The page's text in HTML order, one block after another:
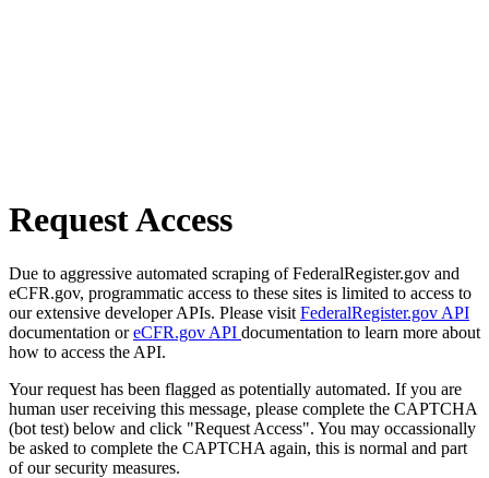
Request Access
Due to aggressive automated scraping of FederalRegister.gov and
eCFR.gov, programmatic access to these sites is limited to access to
our extensive developer APIs. Please visit FederalRegister.gov API
documentation oreCFR.gov API documentation to learn more about
how to access the API.
Your request has been flagged as potentially automated. If you are
human user receiving this message, please complete the CAPTCHA
(bot test) below and click "Request Access". You may occassionally
be asked to complete the CAPTCHA again, this is normal and part
of our security measures.